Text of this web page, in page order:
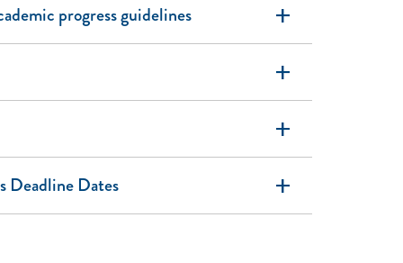
add
progress guidelines
add
add
add
Deadline Dates